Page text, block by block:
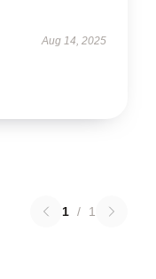
Aug 14, 2025
1 / 1